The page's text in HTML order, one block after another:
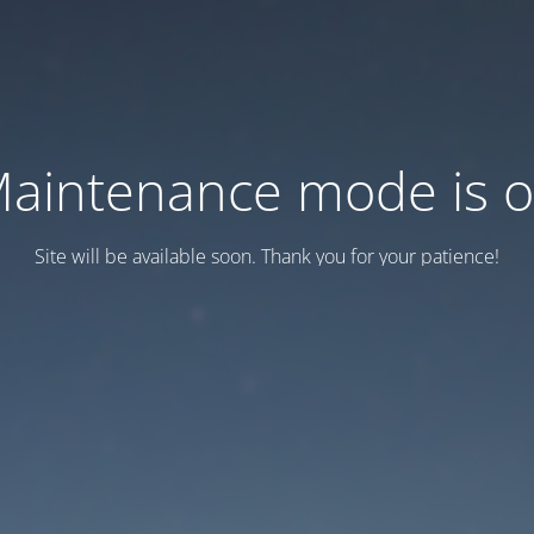
mode is
Site will be available soon. Thank you for your patience!